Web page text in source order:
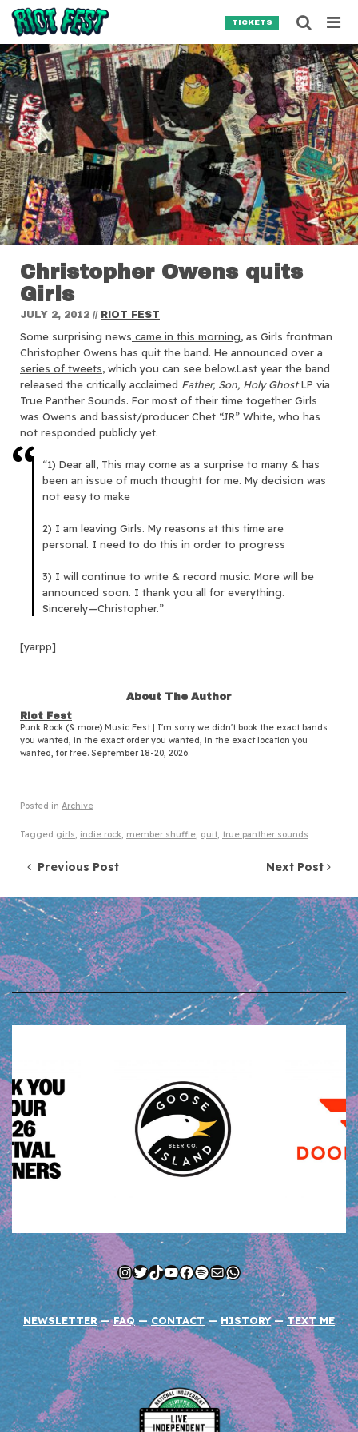
Skip to content
TICKETS
Christopher Owens quits
Girls
JULY 2, 2012 // RIOT FEST
Some surprising news came in this morning, as Girls frontman
Christopher Owens has quit the band. He announced over a
series of tweets, which you can see below.Last year the band
released the critically acclaimed Father, Son, Holy GhostLP via
True Panther Sounds. For most of their time together Girls
was Owens and bassist/producer Chet “JR” White, who has
not responded publicly yet.
“1) Dear all, This may come as a surprise to many & has
been an issue of much thought for me. My decision was
not easy to make
2) I am leaving Girls. My reasons at this time are
personal. I need to do this in order to progress
3) I will continue to write & record music. More will be
announced soon. I thank you all for everything.
Sincerely—Christopher.”
[yarpp]
About The Author
Riot Fest
Punk Rock (& more) Music Fest | I'm sorry we didn't book the exact bands
you wanted, in the exact order you wanted, in the exact location you
wanted, for free. September 18-20, 2026.
Posted in Archive
Tagged girls, indie rock, member shuffle, quit, true panther sounds
Post navigation
Previous Post Next Post
Instagram
Twitter
TikTok
YouTube
Facebook
Spotify
MailWhatsApp
NEWSLETTER—FAQ — CONTACT — HISTORY —TEXT ME
Search for:
SEARCH